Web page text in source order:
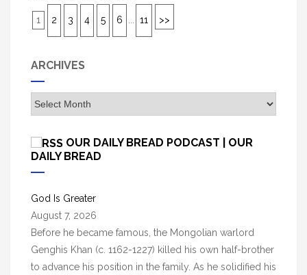
1 2 3 4 5 6 11 >>
ARCHIVES
A
r
h
e
s
OUR DAILY BREAD PODCAST | OUR
DAILY BREAD
God Is Greater
August 7, 2026
Before he became famous, the Mongolian warlord
Genghis Khan (c. 1162-1227) killed his own half-brother
to advance his position in the family. As he solidified his